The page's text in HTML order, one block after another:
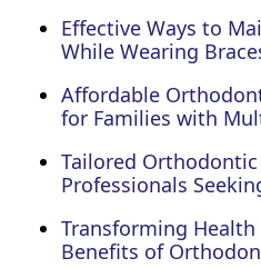
Effective Ways to
While Wearing
Affordable
for Families with
Tailored
Professionals
Transforming Health
Benefits of